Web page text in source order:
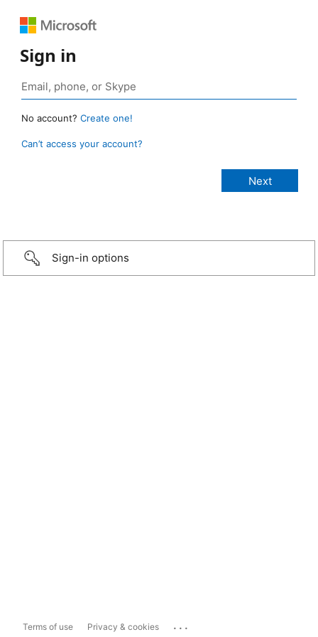
Sign in
No account? Create one!
Can’t access your account?
Sign-in options
Terms of use Privacy & cookies ...